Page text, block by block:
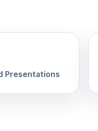
Presentations